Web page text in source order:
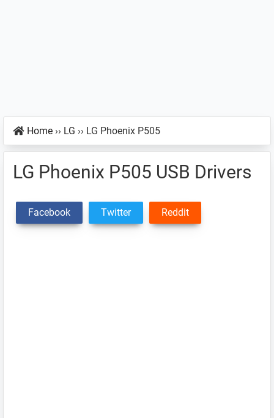
Home ›› LG ›› LG Phoenix P505
LG Phoenix P505 USB Drivers
Facebook Twitter Reddit